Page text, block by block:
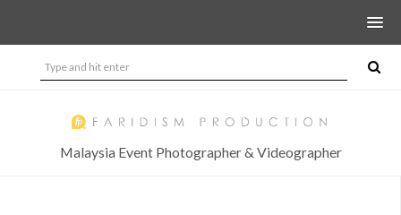
Malaysia Event Photographer & Videographer